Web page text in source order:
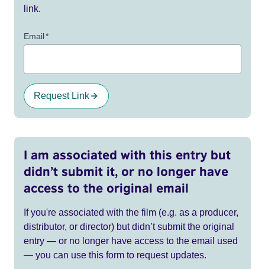
link.
Email*
Request Link
I am associated with this entry but
didn’t submit it, or no longer have
access to the original email
If you're associated with the film (e.g. as a producer,
distributor, or director) but didn’t submit the original
entry — or no longer have access to the email used
— you can use this form to request updates.